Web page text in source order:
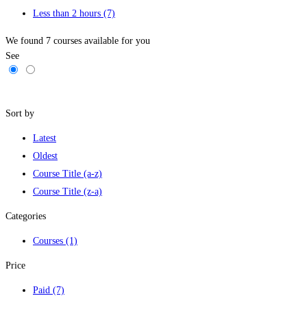
Less than 2 hours (7)
We found 7 courses available for you
See
Sort by
Latest
Oldest
Course Title (a-z)
Course Title (z-a)
Categories
Courses (1)
Price
Paid (7)